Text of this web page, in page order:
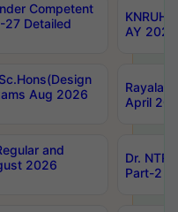
Competent
27 Detailed
AY
Aug 2026
April
and
2026
Dr.
Part-2